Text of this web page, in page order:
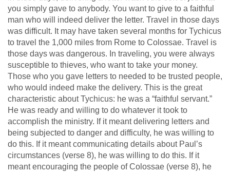
you simply gave to anybody. You want to give to a faithful
man who will indeed deliver the letter. Travel in those days
was difficult. It may have taken several months for Tychicus
to travel the 1,000 miles from Rome to Colossae. Travel is
those days was dangerous. In traveling, you were always
susceptible to thieves, who want to take your money.
Those who you gave letters to needed to be trusted people,
who would indeed make the delivery. This is the great
characteristic about Tychicus: he was a “faithful servant.”
He was ready and willing to do whatever it took to
accomplish the ministry. If it meant delivering letters and
being subjected to danger and difficulty, he was willing to
do this. If it meant communicating details about Paul’s
circumstances (verse 8), he was willing to do this. If it
meant encouraging the people of Colossae (verse 8), he